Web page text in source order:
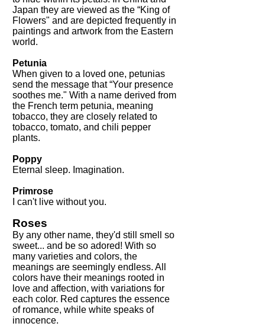
Japan they are viewed as the “King of
Flowers" and are depicted frequently in
paintings and artwork from the Eastern
world.
Petunia
When given to a loved one, petunias
send the message that “Your presence
soothes me." With a name derived from
the French term petunia, meaning
tobacco, they are closely related to
tobacco, tomato, and chili pepper
plants.
Poppy
Eternal sleep. Imagination.
Primrose
I can't live without you.
Roses
By any other name, they'd still smell so
sweet... and be so adored! With so
many varieties and colors, the
meanings are seemingly endless. All
colors have their meanings rooted in
love and affection, with variations for
each color. Red captures the essence
of romance, while white speaks of
innocence.